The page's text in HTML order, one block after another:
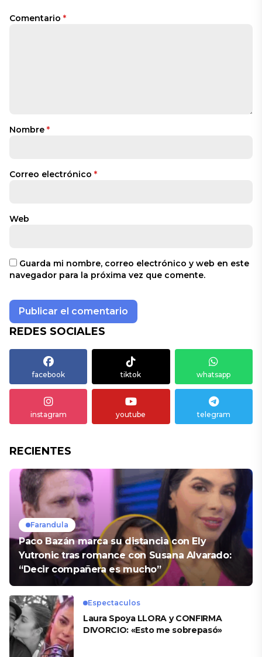
Comentario *
Nombre *
Correo electrónico *
Web
Guarda mi nombre, correo electrónico y web en este
navegador para la próxima vez que comente.
REDES SOCIALES
facebook tiktok whatsapp
instagram youtube telegram
RECIENTES
Farandula
Paco Bazán marca su distancia con Ely
Yutronic tras romance con Susana Alvarado:
“Decir compañera es mucho”
Espectaculos
Laura Spoya LLORA y CONFIRMA
DIVORCIO: «Esto me sobrepasó»